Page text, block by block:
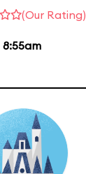
(Our Rating)
8:55am